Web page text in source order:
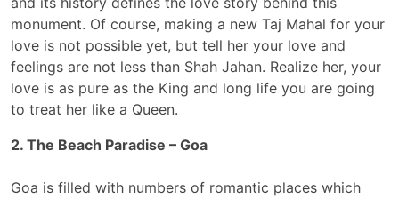
monument. Of course, making a new Taj Mahal for your
love is not possible yet, but tell her your love and
feelings are not less than Shah Jahan. Realize her, your
love is as pure as the King and long life you are going
to treat her like a Queen.
2. The Beach Paradise – Goa
Goa is filled with numbers of romantic places which